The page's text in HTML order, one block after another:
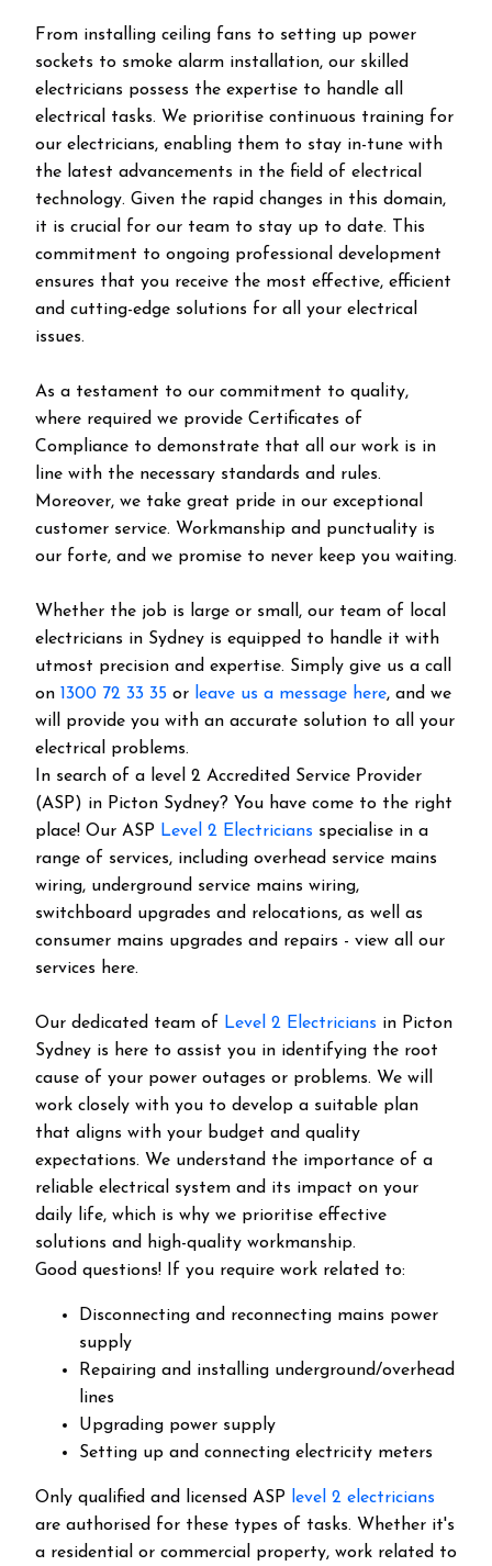
From installing ceiling fans to setting up power
sockets to smoke alarm installation, our skilled
electricians possess the expertise to handle all
electrical tasks. We prioritise continuous training for
our electricians, enabling them to stay in-tune with
the latest advancements in the field of electrical
technology. Given the rapid changes in this domain,
it is crucial for our team to stay up to date. This
commitment to ongoing professional development
ensures that you receive the most effective, efficient
and cutting-edge solutions for all your electrical
issues.
As a testament to our commitment to quality,
where required we provide Certificates of
Compliance to demonstrate that all our work is in
line with the necessary standards and rules.
Moreover, we take great pride in our exceptional
customer service. Workmanship and punctuality is
our forte, and we promise to never keep you waiting.
Whether the job is large or small, our team of local
electricians in Sydney is equipped to handle it with
utmost precision and expertise. Simply give us a call
on 1300 72 33 35 or leave us a message here, and we
will provide you with an accurate solution to all your
electrical problems.
In search of a level 2 Accredited Service Provider
(ASP) in Picton Sydney? You have come to the right
place! Our ASP Level 2 Electricians specialise in a
range of services, including overhead service mains
wiring, underground service mains wiring,
switchboard upgrades and relocations, as well as
consumer mains upgrades and repairs - view all our
services here.
Our dedicated team of Level 2 Electricians in Picton
Sydney is here to assist you in identifying the root
cause of your power outages or problems. We will
work closely with you to develop a suitable plan
that aligns with your budget and quality
expectations. We understand the importance of a
reliable electrical system and its impact on your
daily life, which is why we prioritise effective
solutions and high-quality workmanship.
Good questions! If you require work related to:
Disconnecting and reconnecting mains power
supply
Repairing and installing underground/overhead
lines
Upgrading power supply
Setting up and connecting electricity meters
Only qualified and licensed ASP level 2 electricians
are authorised for these types of tasks. Whether it's
a residential or commercial property, work related to